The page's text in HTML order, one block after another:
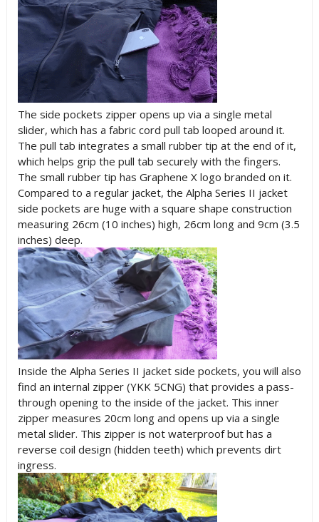
The side pockets zipper opens up via a single metal
slider, which has a fabric cord pull tab looped around it.
The pull tab integrates a small rubber tip at the end of it,
which helps grip the pull tab securely with the fingers.
The small rubber tip has Graphene X logo branded on it.
Compared to a regular jacket, the Alpha Series II jacket
side pockets are huge with a square shape construction
measuring 26cm (10 inches) high, 26cm long and 9cm (3.5
inches) deep.
Inside the Alpha Series II jacket side pockets, you will also
find an internal zipper (YKK 5CNG) that provides a pass-
through opening to the inside of the jacket. This inner
zipper measures 20cm long and opens up via a single
metal slider. This zipper is not waterproof but has a
reverse coil design (hidden teeth) which prevents dirt
ingress.